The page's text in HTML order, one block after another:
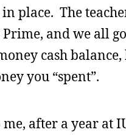
place. The
and we all
cash
you “spent”.
me, after a year